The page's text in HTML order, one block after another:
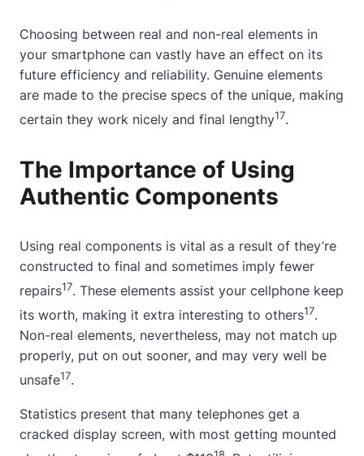
Choosing between real and non-real elements in
your smartphone can vastly have an effect on its
future efficiency and reliability. Genuine elements
are made to the precise specs of the unique, making
certain they work nicely and final lengthy17.
The Importance of Using
Authentic Components
Using real components is vital as a result of they’re
constructed to final and sometimes imply fewer
repairs17. These elements assist your cellphone keep
its worth, making it extra interesting to others17.
Non-real elements, nevertheless, may not match up
properly, put on out sooner, and may very well be
unsafe17.
Statistics present that many telephones get a
cracked display screen, with most getting mounted